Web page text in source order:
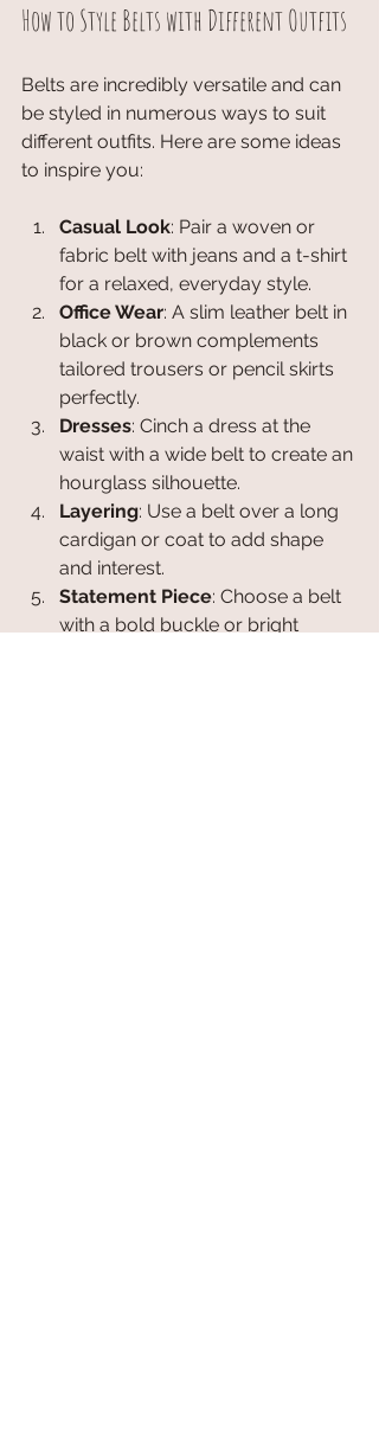
How to Style Belts with Different Outfits
Belts are incredibly versatile and can
be styled in numerous ways to suit
different outfits. Here are some ideas
to inspire you:
Casual Look: Pair a woven or
fabric belt with jeans and a t-shirt
for a relaxed, everyday style.
Office Wear: A slim leather belt in
black or brown complements
tailored trousers or pencil skirts
perfectly.
Dresses: Cinch a dress at the
waist with a wide belt to create an
hourglass silhouette.
Layering: Use a belt over a long
cardigan or coat to add shape
and interest.
Statement Piece: Choose a belt
with a bold buckle or bright